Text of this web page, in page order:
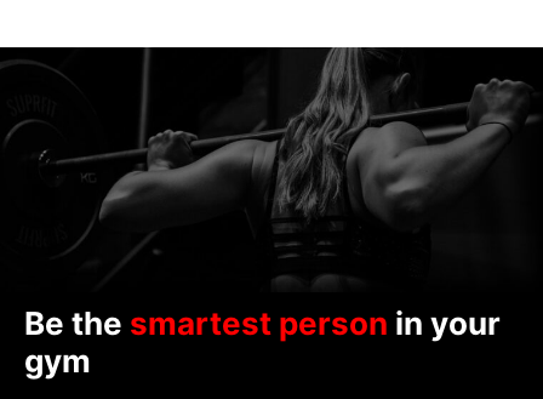
Be the smartest person in your
gym